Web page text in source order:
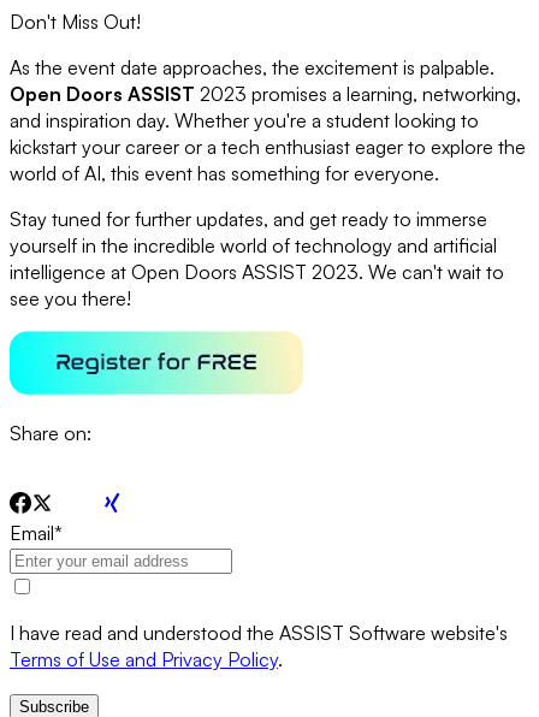
Don't Miss Out!
As the event date approaches, the excitement is palpable.
Open Doors ASSIST 2023 promises a learning, networking,
and inspiration day. Whether you're a student looking to
kickstart your career or a tech enthusiast eager to explore the
world of AI, this event has something for everyone.
Stay tuned for further updates, and get ready to immerse
yourself in the incredible world of technology and artificial
intelligence at Open Doors ASSIST 2023. We can't wait to
see you there!
Share on:
Email*
I have read and understood the ASSIST Software website's
Terms of Use and Privacy Policy.
Subscribe